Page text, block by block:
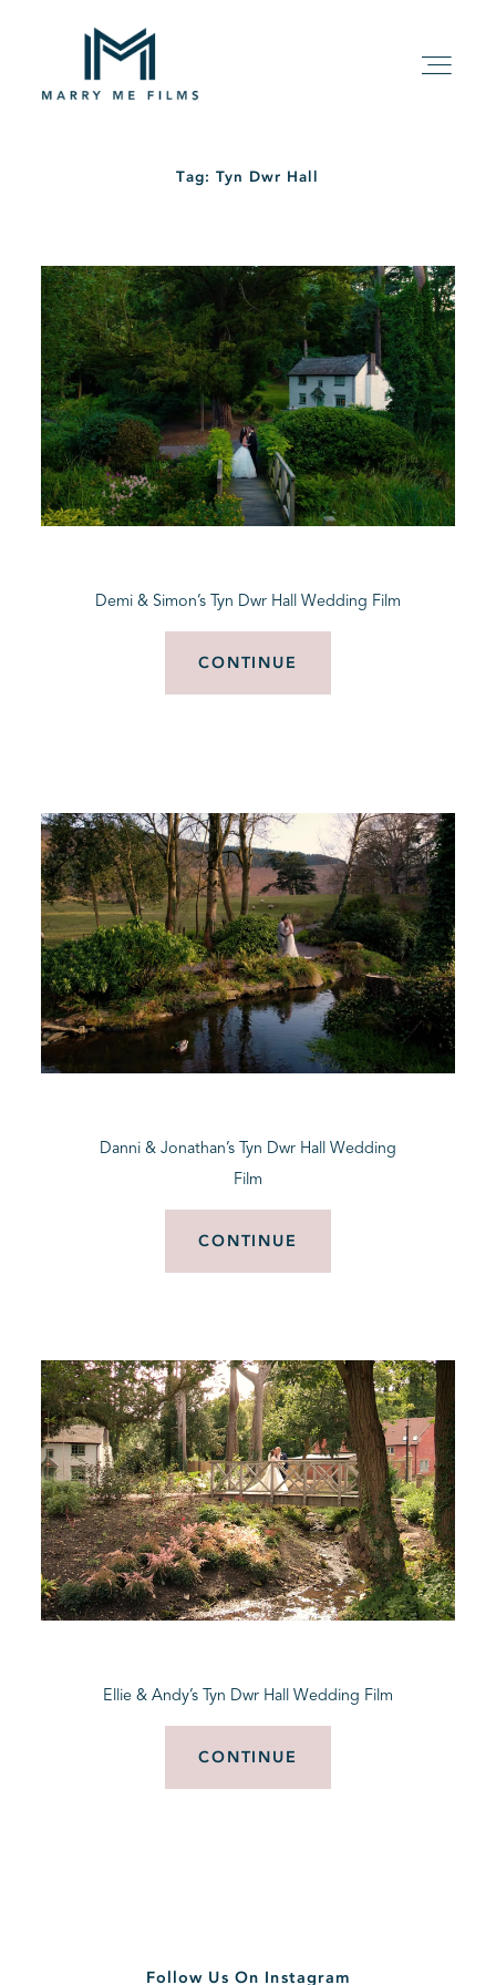
ABOUT
PACKAGE
FILMS
KIND WORDS
Tag: Tyn Dwr Hall
Demi & Simon’s Tyn Dwr Hall Wedding Film
CONTINUE
Danni & Jonathan’s Tyn Dwr Hall Wedding
Film
CONTINUE
Ellie & Andy’s Tyn Dwr Hall Wedding Film
CONTINUE
Follow Us On Instagram